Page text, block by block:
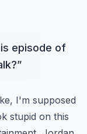
episode of
”
I'm supposed
stupid on this